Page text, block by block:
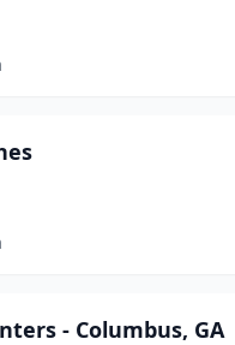
- Columbus, GA